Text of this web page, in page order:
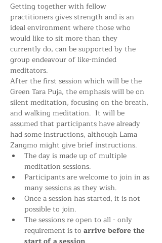
Getting together with fellow
practitioners gives strength and is an
ideal environment where those who
would like to sit more than they
currently do, can be supported by the
group endeavour of like-minded
meditators.
After the first session which will be the
Green Tara Puja, the emphasis will be on
silent meditation, focusing on the breath,
and walking meditation.  It will be
assumed that participants have already
had some instructions, although Lama
Zangmo might give brief instructions.
The day is made up of multiple
meditation sessions.
Participants are welcome to join in as
many sessions as they wish.
Once a session has started, it is not
possible to join.
The sessions re open to all - only
requirement is to arrive before the